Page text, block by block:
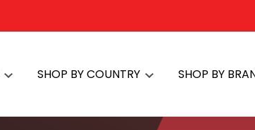
SHOP BY COUNTRY SHOP BY